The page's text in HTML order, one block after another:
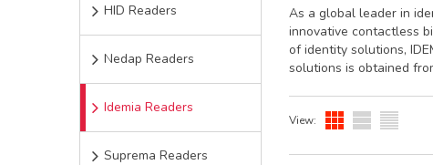
HID Readers
Nedap Readers
Idemia Readers
Suprema Readers
As a global leader in
innovative contactless
of identity solutions,
solutions is obtained
View: